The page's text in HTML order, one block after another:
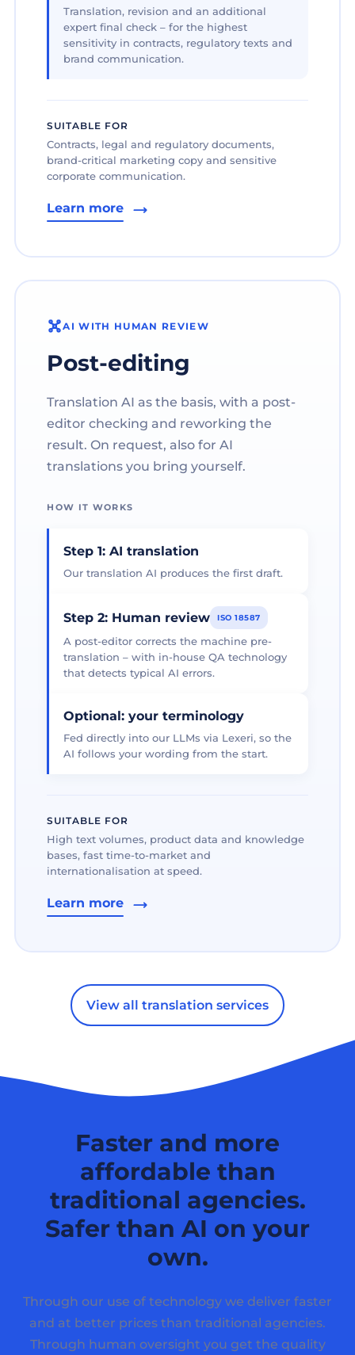
Translation, revision and an additional
expert final check – for the highest
sensitivity in contracts, regulatory texts and
brand communication.
SUITABLE FOR
Contracts, legal and regulatory documents,
brand-critical marketing copy and sensitive
corporate communication.
Learn more
AI WITH HUMAN REVIEW
Post-editing
Translation AI as the basis, with a post-
editor checking and reworking the
result. On request, also for AI
translations you bring yourself.
HOW IT WORKS
Step 1: AI translation
Our translation AI produces the first draft.
Step 2: Human review ISO 18587
A post-editor corrects the machine pre-
translation – with in-house QA technology
that detects typical AI errors.
Optional: your terminology
Fed directly into our LLMs via Lexeri, so the
AI follows your wording from the start.
SUITABLE FOR
High text volumes, product data and knowledge
bases, fast time-to-market and
internationalisation at speed.
Learn more
View all translation services
Faster and more
affordable than
traditional agencies.
Safer than AI on your
own.
Through our use of technology we deliver faster
and at better prices than traditional agencies.
Through human oversight you get the quality